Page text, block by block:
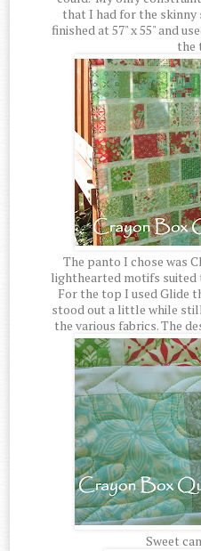
that I had for the skinny
finished at 57" x 55" and
the
The panto I chose was
lighthearted motifs
For the top I used Glide
stood out a little while
the various fabrics. The
Sweet